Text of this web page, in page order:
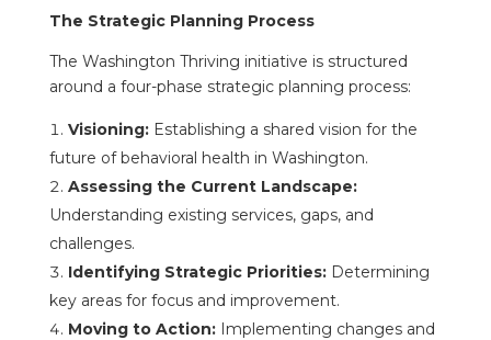
The Strategic Planning Process
The Washington Thriving initiative is structured
around a four-phase strategic planning process:
Visioning:Establishing a shared vision for the
future of behavioral health in Washington.
Assessing the Current Landscape:
Understanding existing services, gaps, and
challenges.
Identifying Strategic Priorities:Determining
key areas for focus and improvement.
Moving to Action:Implementing changes and